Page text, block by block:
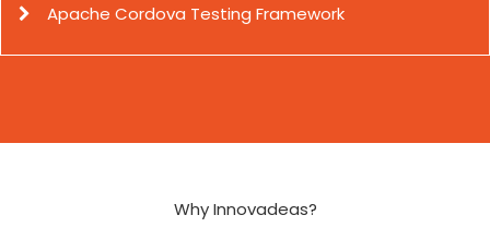
Apache Cordova Testing Framework
Why Innovadeas?